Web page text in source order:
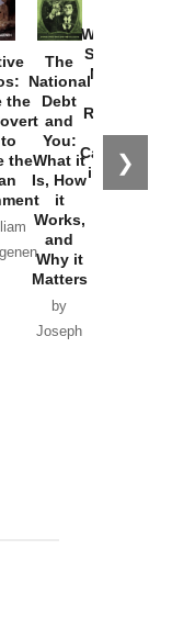
❯
the
the
The
National
Debt
and
You:
What it
Is, How
it
Works,
and
Why it
Matters
by
Joseph
Washington
Started the
New Cold
Russia and
the
Catastrophe
in Ukraine